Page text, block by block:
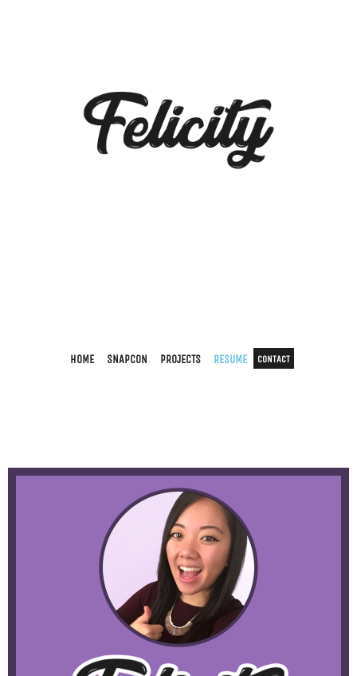
HOME SNAPCON PROJECTS RESUME CONTACT